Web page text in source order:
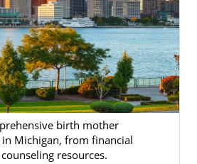
Study Process
Toward Your
Michigan
moms and hopeful
birth mother
Michigan, from financial
resources.